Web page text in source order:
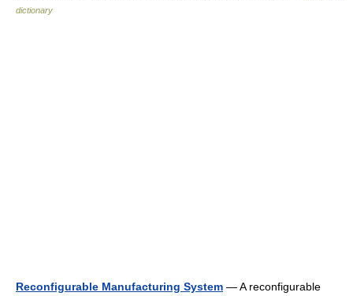
dictionary
Reconfigurable Manufacturing System — A reconfigurable